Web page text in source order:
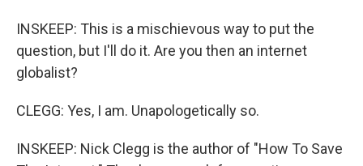
INSKEEP: This is a mischievous way to put the
question, but I'll do it. Are you then an internet
globalist?
CLEGG: Yes, I am. Unapologetically so.
INSKEEP: Nick Clegg is the author of "How To Save